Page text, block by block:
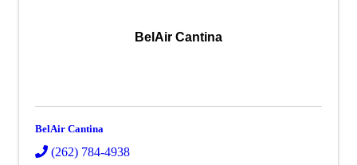
BelAir Cantina
BelAir Cantina
(262) 784-4938